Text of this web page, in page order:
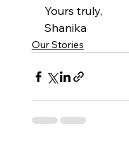
Yours truly,
Shanika
Our Stories